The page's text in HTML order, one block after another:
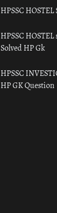
HPSSC HOSTEL
HPSSC
Solved HP Gk
HPSSC
HP GK Question